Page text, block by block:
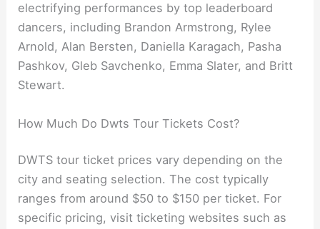
electrifying performances by top leaderboard
dancers, including Brandon Armstrong, Rylee
Arnold, Alan Bersten, Daniella Karagach, Pasha
Pashkov, Gleb Savchenko, Emma Slater, and Britt
Stewart.
How Much Do Dwts Tour Tickets Cost?
DWTS tour ticket prices vary depending on the
city and seating selection. The cost typically
ranges from around $50 to $150 per ticket. For
specific pricing, visit ticketing websites such as